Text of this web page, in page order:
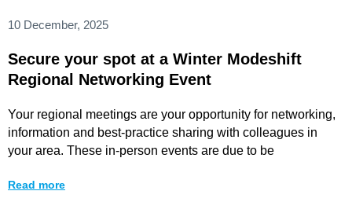
10 December, 2025
Secure your spot at a Winter Modeshift
Regional Networking Event
Your regional meetings are your opportunity for networking,
information and best-practice sharing with colleagues in
your area. These in-person events are due to be
Read more